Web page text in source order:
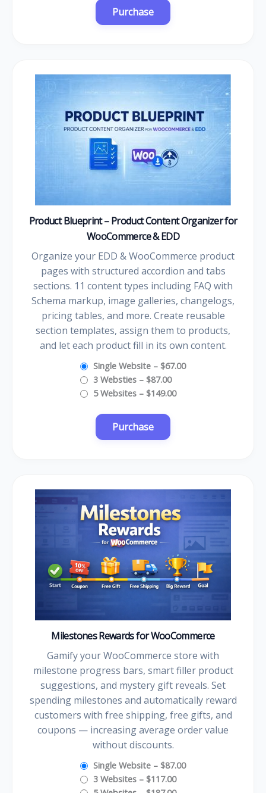
Product Blueprint – Product Content Organizer for
WooCommerce & EDD
Organize your EDD & WooCommerce product
pages with structured accordion and tabs
sections. 11 content types including FAQ with
Schema markup, image galleries, changelogs,
pricing tables, and more. Create reusable
section templates, assign them to products,
and let each product fill in its own content.
Single Website – $67.00
3 Websties – $87.00
5 Websites – $149.00
Milestones Rewards for WooCommerce
Gamify your WooCommerce store with
milestone progress bars, smart filler product
suggestions, and mystery gift reveals. Set
spending milestones and automatically reward
customers with free shipping, free gifts, and
coupons — increasing average order value
without discounts.
Single Website – $87.00
3 Websites – $117.00